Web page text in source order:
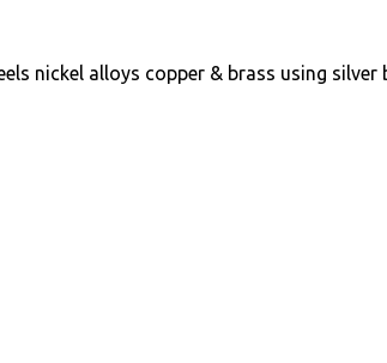
nickel alloys copper & brass using silver